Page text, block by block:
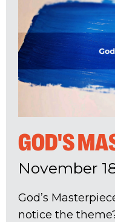
GOD'S
November
God’s
notice the